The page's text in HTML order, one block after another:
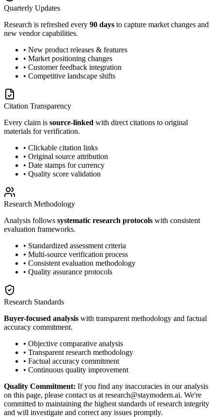
Quarterly Updates
Research is refreshed every 90 days to capture market changes and
new vendor capabilities.
• New product releases & features
• Market positioning changes
• Customer feedback integration
• Competitive landscape shifts
Citation Transparency
Every claim is source-linked with direct citations to original
materials for verification.
• Clickable citation links
• Original source attribution
• Date stamps for currency
• Quality score validation
Research Methodology
Analysis follows systematic research protocols with consistent
evaluation frameworks.
• Standardized assessment criteria
• Multi-source verification process
• Consistent evaluation methodology
• Quality assurance protocols
Research Standards
Buyer-focused analysis with transparent methodology and factual
accuracy commitment.
• Objective comparative analysis
• Transparent research methodology
• Factual accuracy commitment
• Continuous quality improvement
Quality Commitment: If you find any inaccuracies in our analysis
on this page, please contact us at research@staymodern.ai. We're
committed to maintaining the highest standards of research integrity
and will investigate and correct any issues promptly.